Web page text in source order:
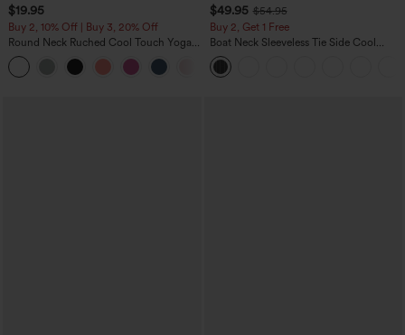
$19.95
Buy 2, 10% Off | Buy 3, 20% Off
Round Neck Ruched Cool Touch Yoga
Tank Top-UPF50+
$49.95 $54.95
Buy 2, Get 1 Free
Boat Neck Sleeveless Tie Side Cool
Touch Stripe Work Jumpsuit with
Pockets-Easy Peezy Edition